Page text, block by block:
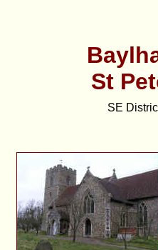
St
SE